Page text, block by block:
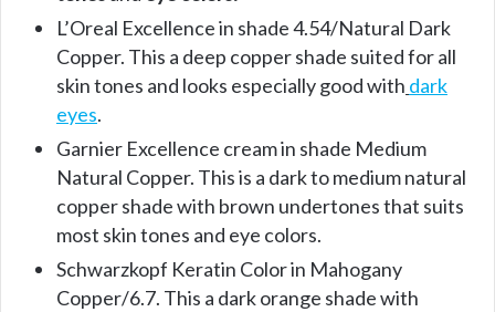
L’Oreal Excellence in shade 4.54/Natural Dark
Copper. This a deep copper shade suited for all
skin tones and looks especially good with dark
eyes.
Garnier Excellence cream in shade Medium
Natural Copper. This is a dark to medium natural
copper shade with brown undertones that suits
most skin tones and eye colors.
Schwarzkopf Keratin Color in Mahogany
Copper/6.7. This a dark orange shade with